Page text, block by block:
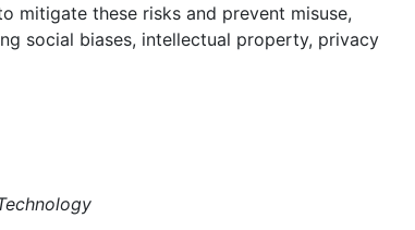
mitigate these risks and prevent misuse,
social biases, intellectual property, privacy